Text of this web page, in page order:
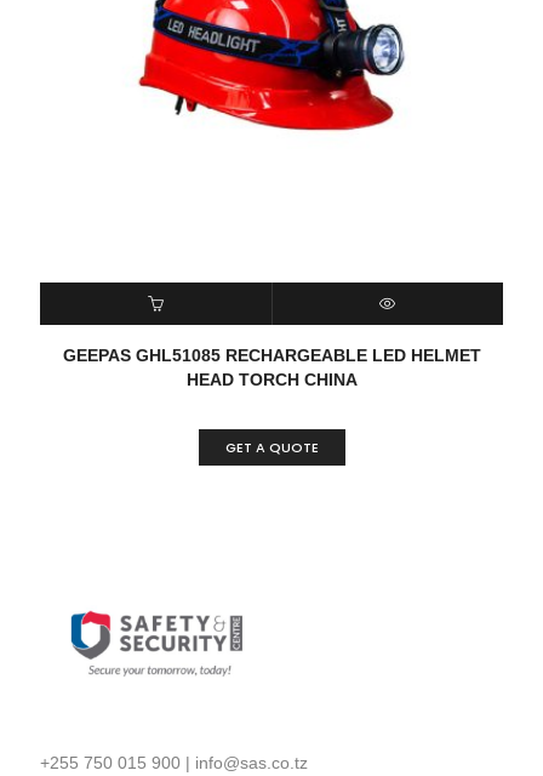
READ MORE QUICK VIEW
GEEPAS GHL51085 RECHARGEABLE LED HELMET
HEAD TORCH CHINA
GET A QUOTE
+255 750 015 900| info@sas.co.tz